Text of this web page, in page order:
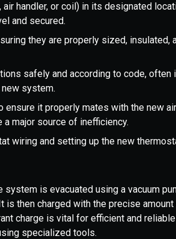
handler, or coil) in its designated
and secured.
they are properly sized, insulated,
safely and according to code, often
system.
ensure it properly mates with the new
major source of inefficiency.
wiring and setting up the new
system is evacuated using a vacuum
is then charged with the precise
charge is vital for efficient and
specialized tools.